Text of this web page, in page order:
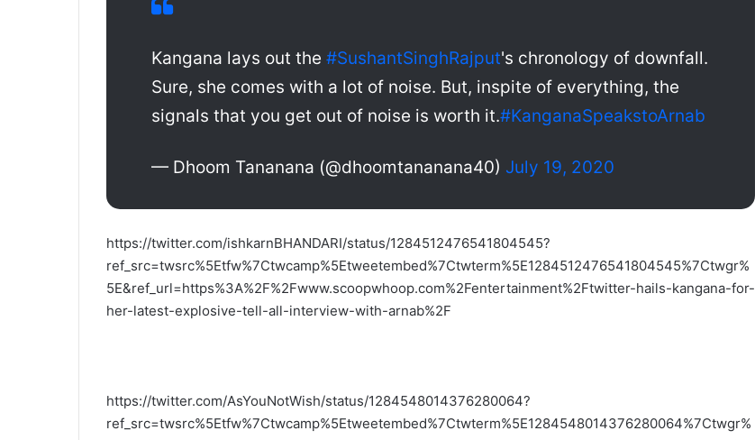
Kangana lays out the #SushantSinghRajput's chronology of downfall.
Sure, she comes with a lot of noise. But, inspite of everything, the
signals that you get out of noise is worth it.#KanganaSpeakstoArnab
— Dhoom Tananana (@dhoomtananana40) July 19, 2020
https://twitter.com/ishkarnBHANDARI/status/1284512476541804545?
ref_src=twsrc%5Etfw%7Ctwcamp%5Etweetembed%7Ctwterm%5E1284512476541804545%7Ctwgr%
5E&ref_url=https%3A%2F%2Fwww.scoopwhoop.com%2Fentertainment%2Ftwitter-hails-kangana-for-
her-latest-explosive-tell-all-interview-with-arnab%2F
https://twitter.com/AsYouNotWish/status/1284548014376280064?
ref_src=twsrc%5Etfw%7Ctwcamp%5Etweetembed%7Ctwterm%5E1284548014376280064%7Ctwgr%